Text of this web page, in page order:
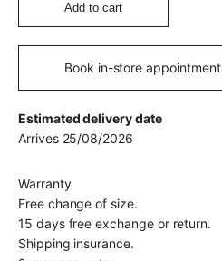
Add to cart
Book in-store appointment
Estimated delivery date
Arrives 25/08/2026
Warranty
Free change of size.
15 days free exchange or return.
Shipping insurance.